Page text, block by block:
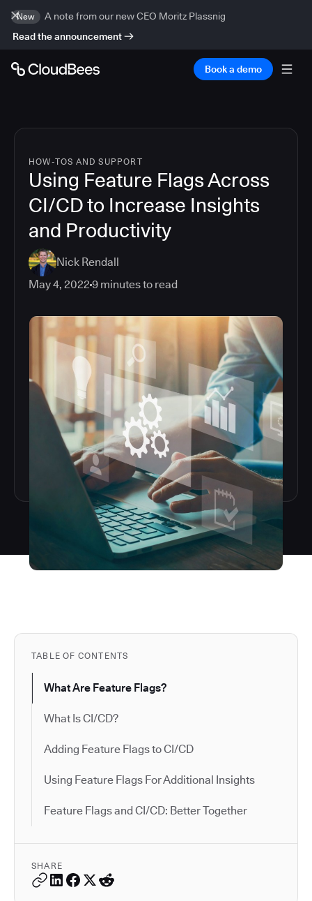
New
A note from our new CEO Moritz Plassnig
Read the announcement
Book a demo
HOW-TOS AND SUPPORT
Using Feature Flags Across
CI/CD to Increase Insights
and Productivity
Nick Rendall
May 4, 2022 9 minutes to read
TABLE OF CONTENTS
What Are Feature Flags?
What Is CI/CD?
Adding Feature Flags to CI/CD
Using Feature Flags For Additional Insights
Feature Flags and CI/CD: Better Together
SHARE